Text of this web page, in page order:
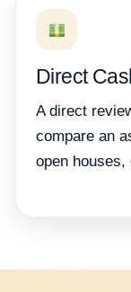
Direct
A direct
compare an
open